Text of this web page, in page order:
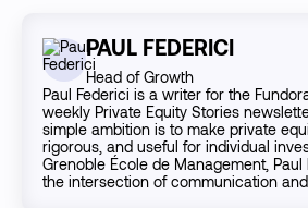
PAUL FEDERICI
Head of Growth
Paul Federici is a writer for the
weekly Private Equity Stories
simple ambition is to make private
rigorous, and useful for individual
Grenoble École de Management,
the intersection of communication